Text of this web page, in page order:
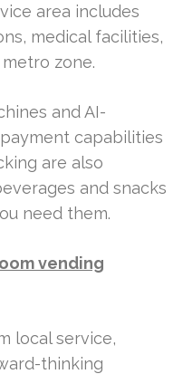
area includes
medical facilities,
zone.
and AI-
capabilities
are also
and snacks
need them.
vending
local service,
thinking